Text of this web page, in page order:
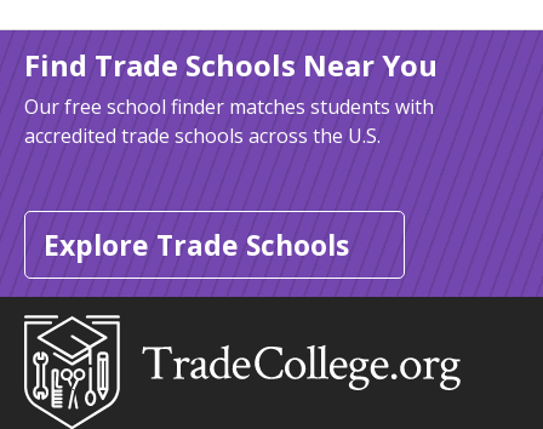
Find Trade Schools Near You
Our free school finder matches students with
accredited trade schools across the U.S.
Explore Trade Schools